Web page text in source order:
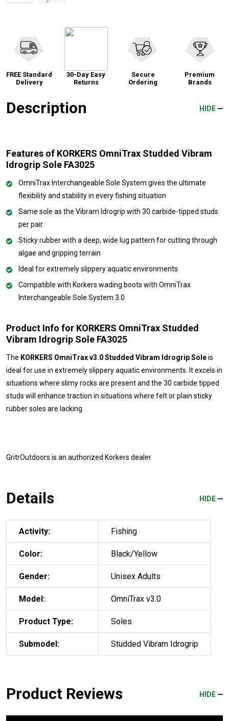
FREE Standard
Delivery
30-Day Easy
Returns
Secure
Ordering
Premium
Brands
Description HIDE
Features of KORKERS OmniTrax Studded Vibram
Idrogrip Sole FA3025
OmniTrax Interchangeable Sole System gives the ultimate
flexibility and stability in every fishing situation
Same sole as the Vibram Idrogrip with 30 carbide-tipped studs
per pair
Sticky rubber with a deep, wide lug pattern for cutting through
algae and gripping terrain
Ideal for extremely slippery aquatic environments
Compatible with Korkers wading boots with OmniTrax
Interchangeable Sole System 3.0
Product Info for KORKERS OmniTrax Studded
Vibram Idrogrip Sole FA3025
The KORKERS OmniTrax v3.0 Studded Vibram Idrogrip Soleis
ideal for use in extremely slippery aquatic environments. It excels in
situations where slimy rocks are present and the 30 carbide tipped
studs will enhance traction in situations where felt or plain sticky
rubber soles are lacking.
GritrOutdoors is an authorized Korkers dealer
Details HIDE
Activity: Fishing
Color: Black/Yellow
Gender: Unisex Adults
Model: OmniTrax v3.0
Product Type: Soles
Submodel: Studded Vibram Idrogrip
Product Reviews HIDE